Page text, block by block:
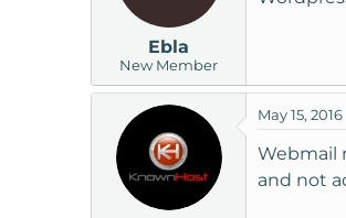
Ebla
New Member
May 15, 2016
Webmail
and not